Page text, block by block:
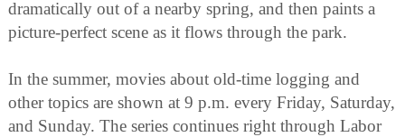
dramatically out of a nearby spring, and then paints a
picture-perfect scene as it flows through the park.
In the summer, movies about old-time logging and
other topics are shown at 9 p.m. every Friday, Saturday,
and Sunday. The series continues right through Labor